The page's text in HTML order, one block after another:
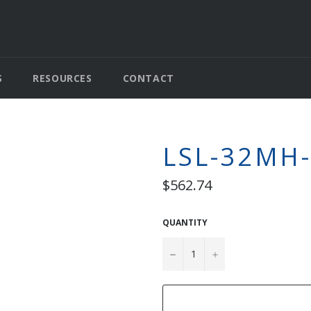
RESOURCES CONTACT
LSL-
Regular
price
$562.74
QUANTITY
− +